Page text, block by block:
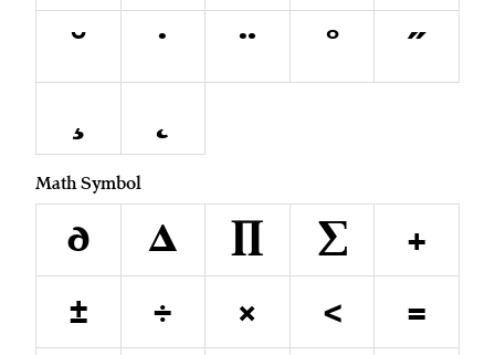
˘
˙ ¨ ˚
˝
¸
˛
Math Symbol
∂ ∆ ∏ ∑
+
±
÷ × < =